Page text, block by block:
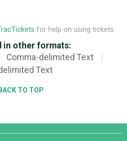
for help on using tickets.
in other formats:
Comma-delimited Text
Text
BACK TO TOP